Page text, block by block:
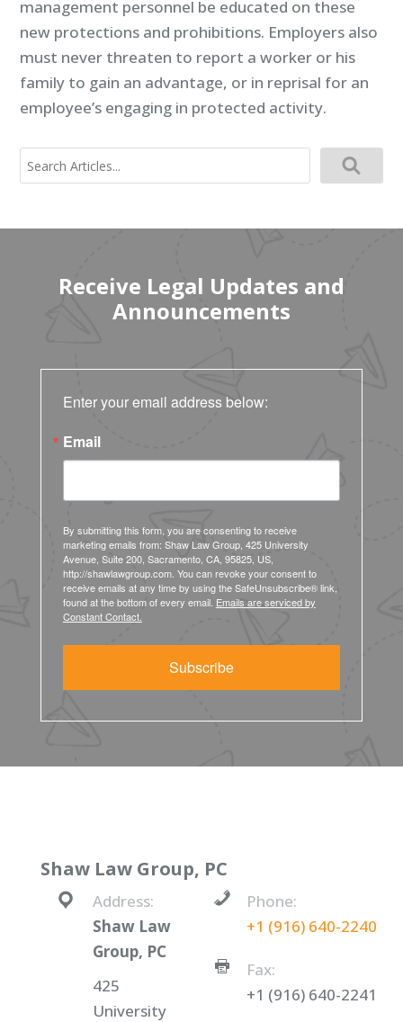
management personnel be educated on these
new protections and prohibitions. Employers also
must never threaten to report a worker or his
family to gain an advantage, or in reprisal for an
employee’s engaging in protected activity.
Search
for:
Receive Legal Updates and
Announcements
Enter your email address below:
Email
By submitting this form, you are consenting to receive
marketing emails from: Shaw Law Group, 425 University
Avenue, Suite 200, Sacramento, CA, 95825, US,
http://shawlawgroup.com. You can revoke your consent to
receive emails at any time by using the SafeUnsubscribe® link,
found at the bottom of every email. Emails are serviced by
Constant Contact.
Subscribe
Shaw Law Group, PC
Address:
Shaw Law
Group, PC
425
University
Phone:
+1 (916) 640-2240
Fax:
+1 (916) 640-2241